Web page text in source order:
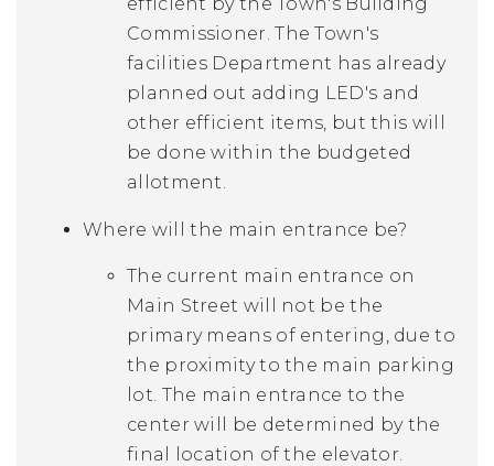
Commissioner. The Town's
facilities Department has already
planned out adding LED's and
other efficient items, but this will
be done within the budgeted
allotment.
Where will the main entrance be?
The current main entrance on
Main Street will not be the
primary means of entering, due to
the proximity to the main parking
lot. The main entrance to the
center will be determined by the
final location of the elevator.